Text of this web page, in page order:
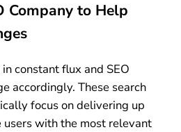
Company to Help
constant flux and SEO
accordingly. These search
focus on delivering up
with the most relevant